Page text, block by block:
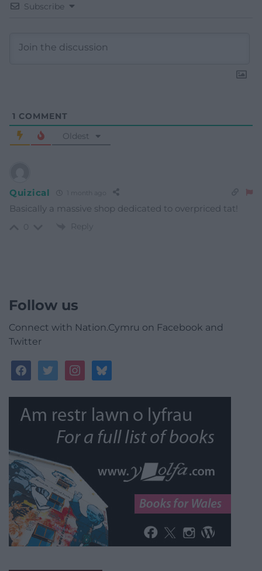
Subscribe
1 COMMENT
Oldest
Quizical 1 month ago
Basically a massive shop dedicated to overpriced tat!
Reply
Follow us
Connect with Nation.Cymru on Facebook and
Twitter
facebooktwitterinstagrambluesky